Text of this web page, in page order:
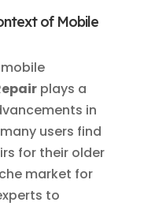
of Mobile
plays a
in
users find
for their older
market for
to